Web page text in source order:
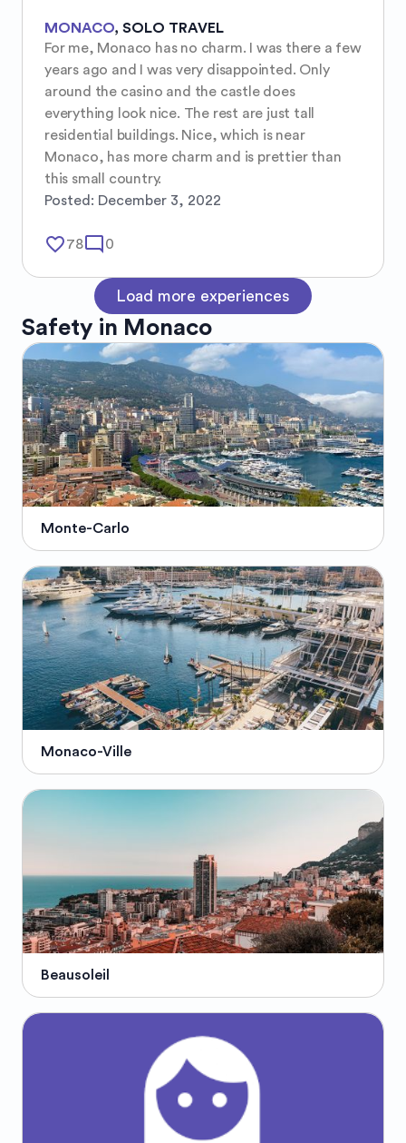
MONACO, SOLO TRAVEL
For me, Monaco has no charm. I was there a few
years ago and I was very disappointed. Only
around the casino and the castle does
everything look nice. The rest are just tall
residential buildings. Nice, which is near
Monaco, has more charm and is prettier than
this small country.
Posted: December 3, 2022
favorite_border78mode_comment 0
Load more experiences
Safety in Monaco
Monte-Carlo
Monaco-Ville
Beausoleil